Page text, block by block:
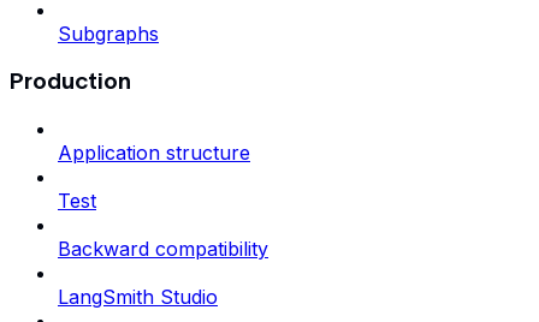
Subgraphs
Production
Application structure
Test
Backward compatibility
LangSmith Studio